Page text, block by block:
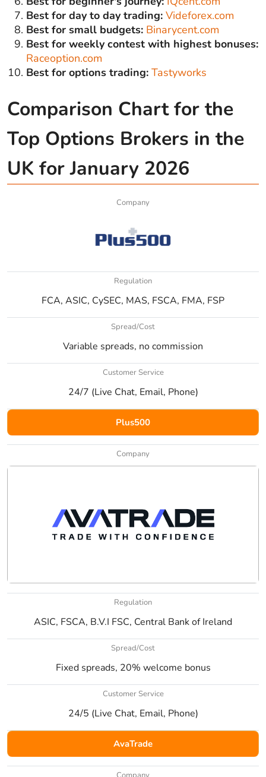
Best for day to day trading: Videforex.com
Best for small budgets: Binarycent.com
Best for weekly contest with highest bonuses:
Raceoption.com
Best for options trading: Tastyworks
Comparison Chart for the
Top Options Brokers in the
UK for January 2026
Company
Regulation
FCA, ASIC, CySEC, MAS, FSCA, FMA, FSP
Spread/Cost
Variable spreads, no commission
Customer Service
24/7 (Live Chat, Email, Phone)
Plus500
Company
Regulation
ASIC, FSCA, B.V.I FSC, Central Bank of Ireland
Spread/Cost
Fixed spreads, 20% welcome bonus
Customer Service
24/5 (Live Chat, Email, Phone)
AvaTrade